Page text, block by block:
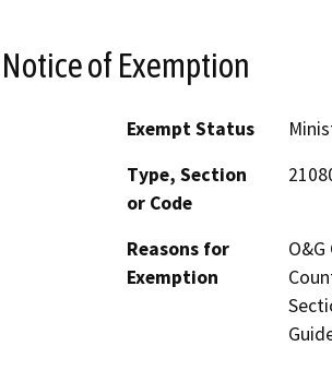
Notice of Exemption
Exempt Status
Type, Section
or Code
Reasons for
Exemption